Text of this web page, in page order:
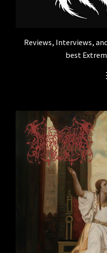
Reviews, Interviews,
best